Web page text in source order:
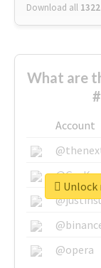
Download all 1322
What are
Account
@opera